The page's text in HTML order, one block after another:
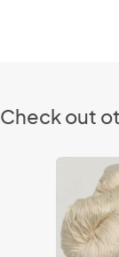
Check out